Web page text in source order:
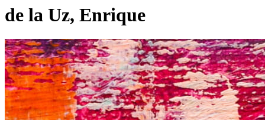
de la Uz, Enrique